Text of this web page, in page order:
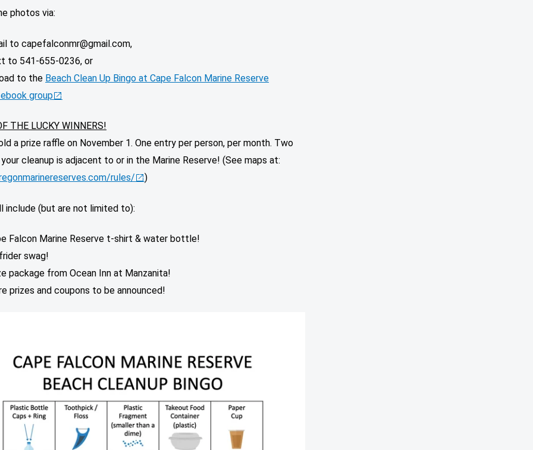
photos via:
to capefalconmr@gmail.com,
to 541-655-0236, or
to the Beach Clean Up Bingo at Cape Falcon Marine Reserve
group
THE LUCKY WINNERS!
a prize raffle on November 1. One entry per person, per month. Two
cleanup is adjacent to or in the Marine Reserve! (See maps at:
rules/
)
include (but are not limited to):
Falcon Marine Reserve t-shirt & water bottle!
swag!
package from Ocean Inn at Manzanita!
prizes and coupons to be announced!